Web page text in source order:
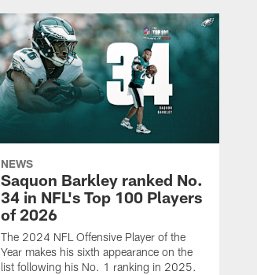
NEWS
Saquon Barkley ranked No.
34 in NFL's Top 100 Players
of 2026
The 2024 NFL Offensive Player of the
Year makes his sixth appearance on the
list following his No. 1 ranking in 2025.